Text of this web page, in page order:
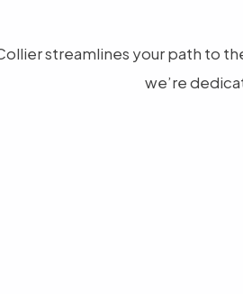
streamlines your path to
we’re